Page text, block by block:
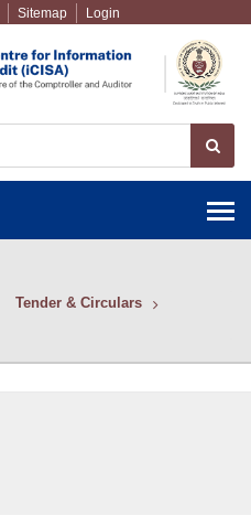
Sitemap Login
Tender & Circulars